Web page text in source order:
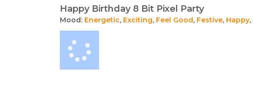
Happy Birthday 8 Bit Pixel Party
Mood: Energetic, Exciting, Feel Good, Festive, Happy,